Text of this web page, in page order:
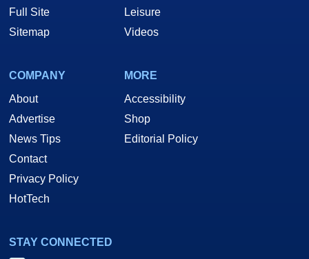
Full Site
Sitemap
Leisure
Videos
COMPANY
About
Advertise
News Tips
Contact
Privacy Policy
HotTech
MORE
Accessibility
Shop
Editorial Policy
STAY CONNECTED